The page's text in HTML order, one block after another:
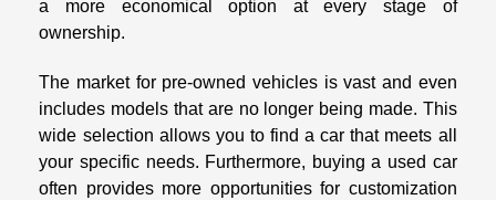
a more economical option at every stage of
ownership.
The market for pre-owned vehicles is vast and even
includes models that are no longer being made. This
wide selection allows you to find a car that meets all
your specific needs. Furthermore, buying a used car
often provides more opportunities for customization